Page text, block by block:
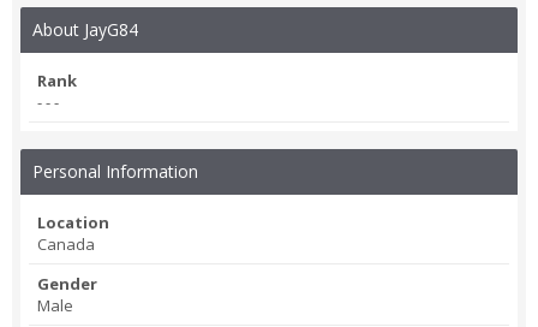
About JayG84
Rank
- - -
Personal Information
Location
Canada
Gender
Male